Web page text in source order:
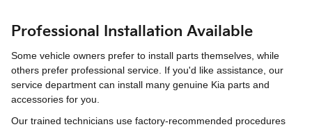
Professional Installation Available
Some vehicle owners prefer to install parts themselves, while
others prefer professional service. If you'd like assistance, our
service department can install many genuine Kia parts and
accessories for you.
Our trained technicians use factory-recommended procedures